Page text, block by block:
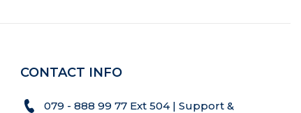
CONTACT INFO
079 - 888 99 77 Ext 504 | Support &